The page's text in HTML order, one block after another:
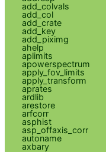
add_colvals
add_col
add_crate
add_key
add_piximg
ahelp
aplimits
apowerspectrum
apply_fov_limits
apply_transform
aprates
ardlib
arestore
arfcorr
asphist
asp_offaxis_corr
autoname
axbary